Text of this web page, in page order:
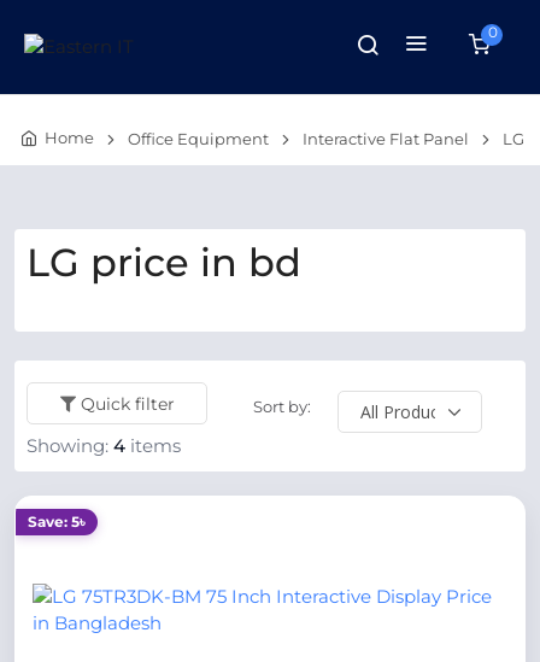
0
Home Office Equipment Interactive Flat Panel LG
LG price in bd
Quick filter Sort by:
Showing: 4 items
Save: 5৳